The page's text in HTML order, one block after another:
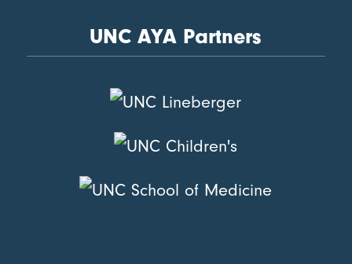
UNC AYA Partners